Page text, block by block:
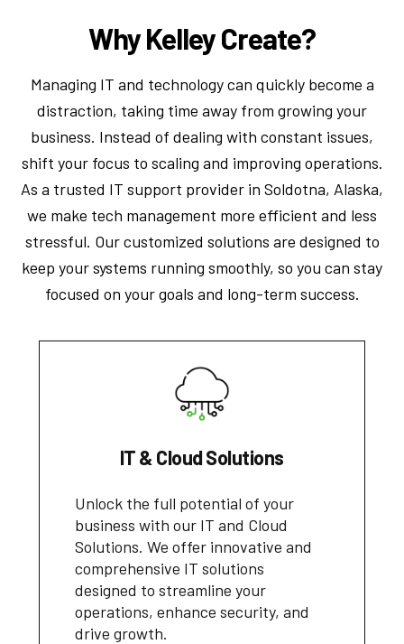
Why Kelley Create?
Managing IT and technology can quickly become a
distraction, taking time away from growing your
business. Instead of dealing with constant issues,
shift your focus to scaling and improving operations.
As a trusted IT support provider in Soldotna, Alaska,
we make tech management more efficient and less
stressful. Our customized solutions are designed to
keep your systems running smoothly, so you can stay
focused on your goals and long-term success.
IT & Cloud Solutions
Unlock the full potential of your
business with our IT and Cloud
Solutions. We offer innovative and
comprehensive IT solutions
designed to streamline your
operations, enhance security, and
drive growth.